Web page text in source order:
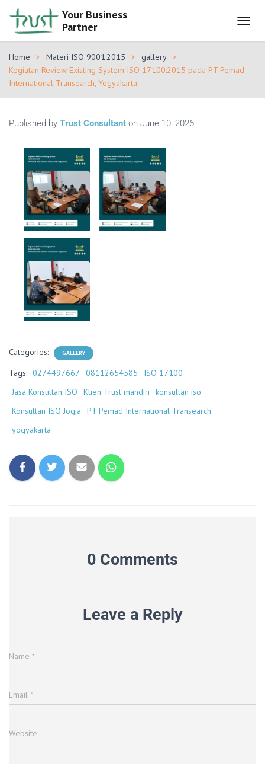
Your Business
Partner
O
L
N
Home Materi ISO 9001:2015
gallery
Kegiatan Review Existing System ISO 17100:2015 pada PT Pemad
International Transearch, Yogyakarta
Published by Trust Consultant on June 10, 2026
Categories: GALLERY
Tags: 0274497667 08112654585
ISO 17100
Jasa Konsultan ISO
Klien Trust mandiri
konsultan iso
Konsultan ISO Jogja
PT Pemad International Transearch
yogyakarta
0 Comments
Leave a Reply
Name *
Email *
Website